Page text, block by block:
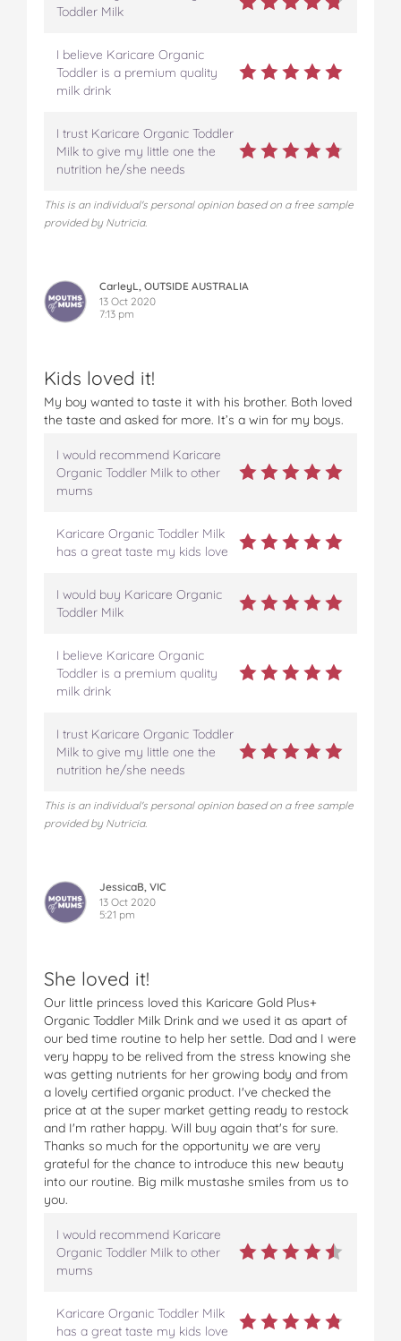
Toddler Milk
I believe Karicare Organic
Toddler is a premium quality
milk drink
I trust Karicare Organic Toddler
Milk to give my little one the
nutrition he/she needs
This is an individual's personal opinion based on a free sample
provided by Nutricia.
CarleyL, OUTSIDE AUSTRALIA
13 Oct 2020
7:13 pm
Kids loved it!
My boy wanted to taste it with his brother. Both loved
the taste and asked for more. It’s a win for my boys.
I would recommend Karicare
Organic Toddler Milk to other
mums
Karicare Organic Toddler Milk
has a great taste my kids love
I would buy Karicare Organic
Toddler Milk
I believe Karicare Organic
Toddler is a premium quality
milk drink
I trust Karicare Organic Toddler
Milk to give my little one the
nutrition he/she needs
This is an individual's personal opinion based on a free sample
provided by Nutricia.
JessicaB, VIC
13 Oct 2020
5:21 pm
She loved it!
Our little princess loved this Karicare Gold Plus+
Organic Toddler Milk Drink and we used it as apart of
our bed time routine to help her settle. Dad and I were
very happy to be relived from the stress knowing she
was getting nutrients for her growing body and from
a lovely certified organic product. I've checked the
price at at the super market getting ready to restock
and I'm rather happy. Will buy again that's for sure.
Thanks so much for the opportunity we are very
grateful for the chance to introduce this new beauty
into our routine. Big milk mustashe smiles from us to
you.
I would recommend Karicare
Organic Toddler Milk to other
mums
Karicare Organic Toddler Milk
has a great taste my kids love